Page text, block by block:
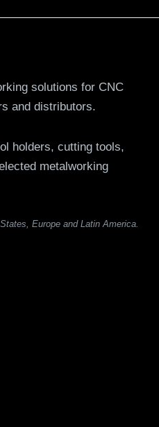
solutions for CNC
and distributors.
holders, cutting tools,
metalworking
Europe and Latin America.